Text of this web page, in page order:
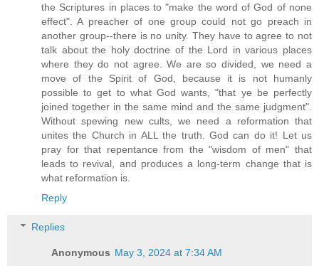
the Scriptures in places to "make the word of God of none
effect". A preacher of one group could not go preach in
another group--there is no unity. They have to agree to not
talk about the holy doctrine of the Lord in various places
where they do not agree. We are so divided, we need a
move of the Spirit of God, because it is not humanly
possible to get to what God wants, "that ye be perfectly
joined together in the same mind and the same judgment".
Without spewing new cults, we need a reformation that
unites the Church in ALL the truth. God can do it! Let us
pray for that repentance from the "wisdom of men" that
leads to revival, and produces a long-term change that is
what reformation is.
Reply
Replies
Anonymous May 3, 2024 at 7:34 AM